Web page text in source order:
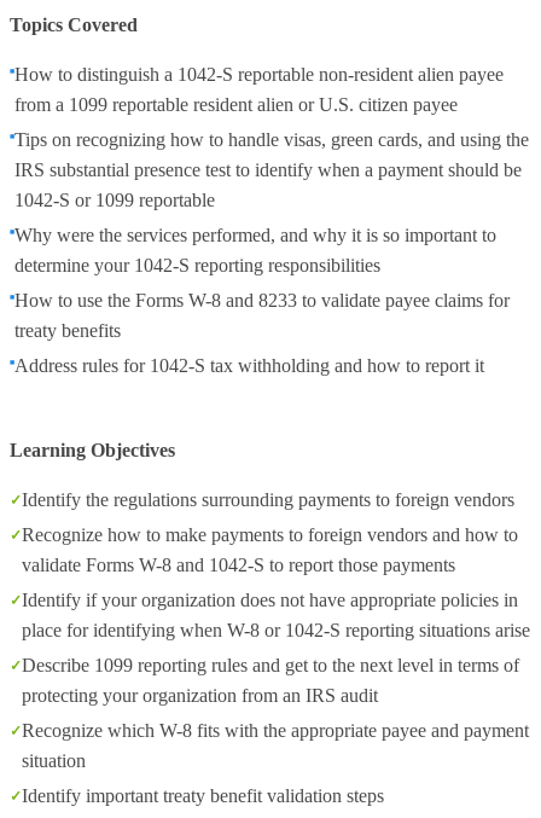
Topics Covered
How to distinguish a 1042-S reportable non-resident alien payee
from a 1099 reportable resident alien or U.S. citizen payee
Tips on recognizing how to handle visas, green cards, and using the
IRS substantial presence test to identify when a payment should be
1042-S or 1099 reportable
Why were the services performed, and why it is so important to
determine your 1042-S reporting responsibilities
How to use the Forms W-8 and 8233 to validate payee claims for
treaty benefits
Address rules for 1042-S tax withholding and how to report it
Learning Objectives
Identify the regulations surrounding payments to foreign vendors
Recognize how to make payments to foreign vendors and how to
validate Forms W-8 and 1042-S to report those payments
Identify if your organization does not have appropriate policies in
place for identifying when W-8 or 1042-S reporting situations arise
Describe 1099 reporting rules and get to the next level in terms of
protecting your organization from an IRS audit
Recognize which W-8 fits with the appropriate payee and payment
situation
Identify important treaty benefit validation steps